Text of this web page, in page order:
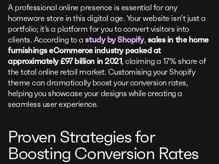
A professional online presence is essential for any
homeware store in this digital age. Your website isn’t just a
portfolio; it’s a platform for you to convert visitors into
clients. According to astudy by Shopify, sales in the home
furnishings eCommerce industry peaked at
approximately £97 billion in 2021, claiming a 17% share of
the total online retail market. Customising your Shopify
theme can dramatically boost your conversion rates,
helping you showcase your designs while creating a
seamless user experience.
Proven Strategies for
Boosting Conversion Rates